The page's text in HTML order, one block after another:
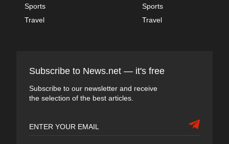
Sports
Travel
Sports
Travel
Subscribe to News.net — it's free
Subscribe to our newsletter and receive
the selection of the best articles.